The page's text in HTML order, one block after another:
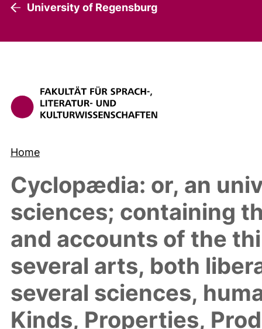
University of Regensburg
Home
Cyclopædia: or, an
sciences; containing
and accounts of the
several arts, both
several sciences,
Kinds, Properties,